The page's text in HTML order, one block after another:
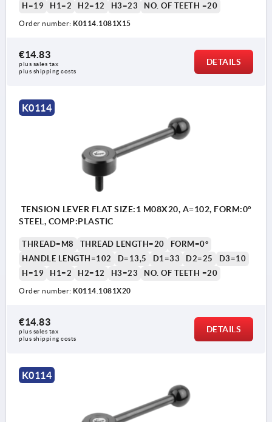
H=19
H1=2 H2=12 H3=23 NO. OF TEETH =20
Order number: K0114.1081X15
€14.83
plus sales tax
plus shipping costs
DETAILS
K0114
TENSION LEVER FLAT SIZE:1 M08X20, A=102, FORM:0°
STEEL, COMP:PLASTIC
THREAD=M8 THREAD LENGTH=20
FORM=0°
HANDLE LENGTH=102
D=13,5 D1=33 D2=25
D3=10
H=19
H1=2 H2=12 H3=23 NO. OF TEETH =20
Order number: K0114.1081X20
€14.83
plus sales tax
plus shipping costs
DETAILS
K0114